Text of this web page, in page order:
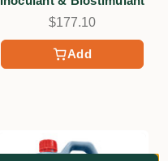
Add
$177.10